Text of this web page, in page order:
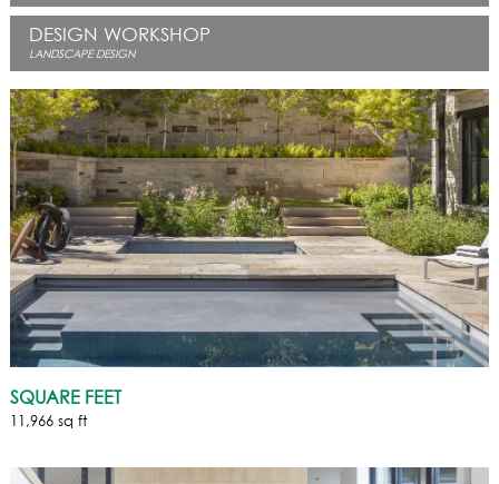
DESIGN WORKSHOP
LANDSCAPE DESIGN
SQUARE FEET
11,966 sq ft